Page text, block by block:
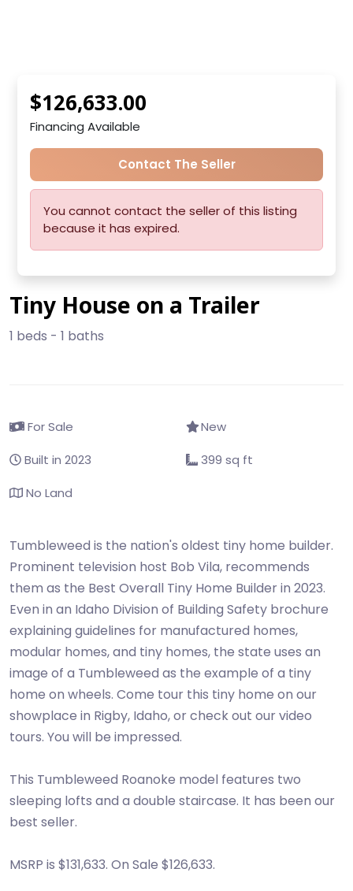
$126,633.00
Financing Available
Contact The Seller
You cannot contact the seller of this listing
because it has expired.
Tiny House on a Trailer
1 beds - 1 baths
For Sale
New
Built in 2023
399 sq ft
No Land
Tumbleweed is the nation's oldest tiny home builder.
Prominent television host Bob Vila, recommends
them as the Best Overall Tiny Home Builder in 2023.
Even in an Idaho Division of Building Safety brochure
explaining guidelines for manufactured homes,
modular homes, and tiny homes, the state uses an
image of a Tumbleweed as the example of a tiny
home on wheels. Come tour this tiny home on our
showplace in Rigby, Idaho, or check out our video
tours. You will be impressed.
This Tumbleweed Roanoke model features two
sleeping lofts and a double staircase. It has been our
best seller.
MSRP is $131,633. On Sale $126,633.